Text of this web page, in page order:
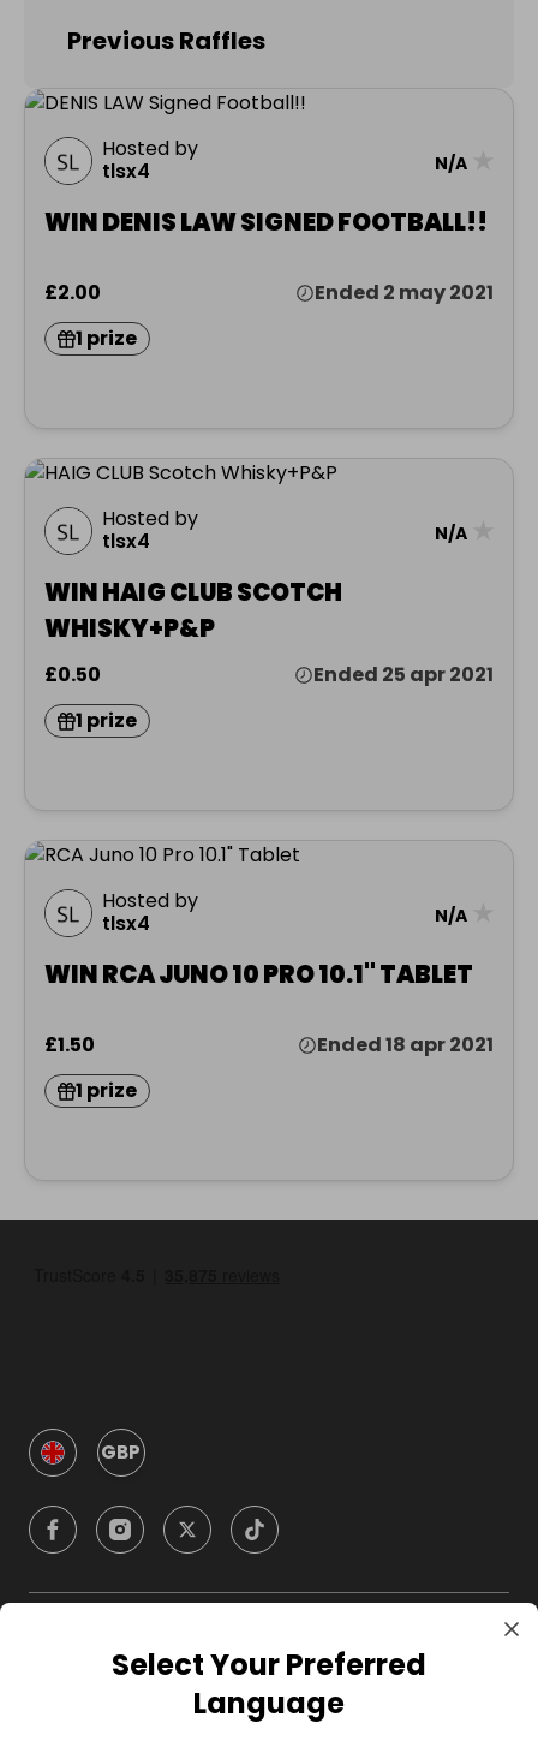
Previous Raffles
Hosted by
tlsx4
N/A
WIN DENIS LAW SIGNED FOOTBALL!!
£2.00
Ended 2 may 2021
1 prize
Hosted by
tlsx4
N/A
WIN HAIG CLUB SCOTCH
WHISKY+P&P
£0.50
Ended 25 apr 2021
1 prize
Hosted by
tlsx4
N/A
WIN RCA JUNO 10 PRO 10.1" TABLET
£1.50
Ended 18 apr 2021
1 prize
GBP
CompanySelect Your Preferred
Language